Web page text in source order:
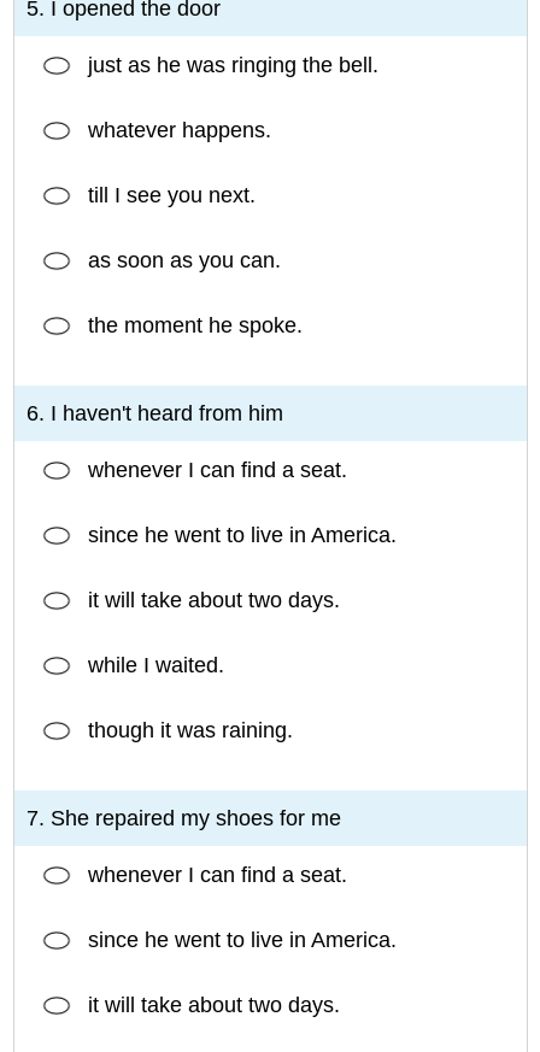
5. I opened the door
just as he was ringing the bell.
whatever happens.
till I see you next.
as soon as you can.
the moment he spoke.
6. I haven't heard from him
whenever I can find a seat.
since he went to live in America.
it will take about two days.
while I waited.
though it was raining.
7. She repaired my shoes for me
whenever I can find a seat.
since he went to live in America.
it will take about two days.